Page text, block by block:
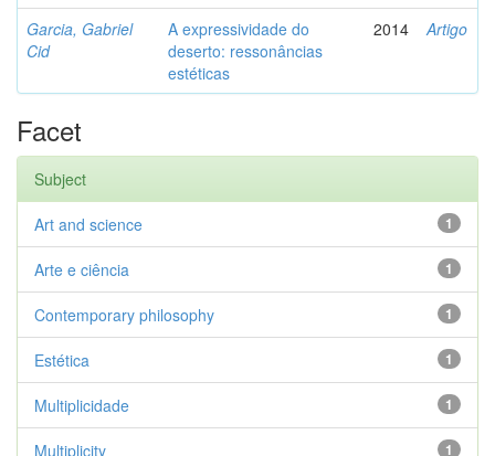
Garcia, Gabriel
Cid
A expressividade do
deserto: ressonâncias
estéticas
2014 Artigo
Facet
Subject
1
Art and science
1
Arte e ciência
1
Contemporary philosophy
1
Estética
1
Multiplicidade
1
Multiplicity